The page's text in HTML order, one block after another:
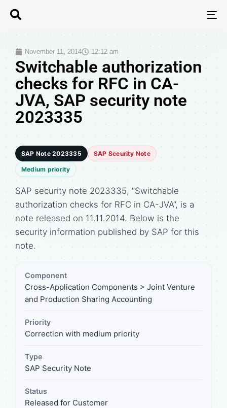
November 11, 2014 12:12 am
Switchable authorization
checks for RFC in CA-
JVA, SAP security note
2023335
SAP Note 2023335 SAP Security Note
Medium priority
SAP security note 2023335, “Switchable
authorization checks for RFC in CA-JVA”, is a
note released on 11.11.2014. Below is the
security information published by SAP for this
note.
Component
Cross-Application Components > Joint Venture
and Production Sharing Accounting
Priority
Correction with medium priority
Type
SAP Security Note
Status
Released for Customer